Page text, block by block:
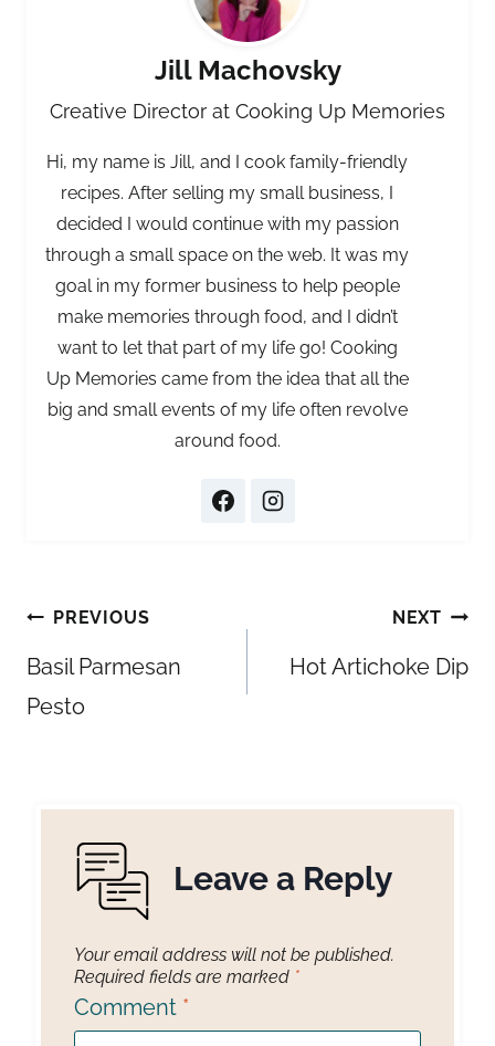
Jill Machovsky
Creative Director at Cooking Up Memories
Hi, my name is Jill, and I cook family-friendly
recipes. After selling my small business, I
decided I would continue with my passion
through a small space on the web. It was my
goal in my former business to help people
make memories through food, and I didn’t
want to let that part of my life go! Cooking
Up Memories came from the idea that all the
big and small events of my life often revolve
around food.
Post
navigation
PREVIOUS
Basil Parmesan
Pesto
NEXT
Hot Artichoke Dip
Leave a Reply
Your email address will not be published.
Required fields are marked *
Comment *